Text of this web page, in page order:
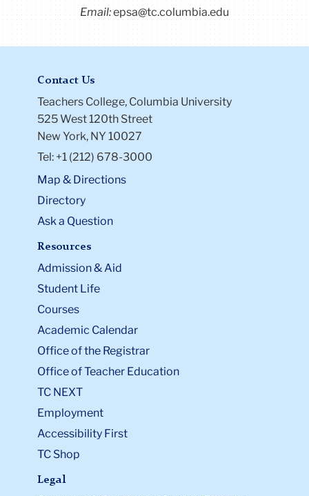
Email:epsa@tc.columbia.edu
Contact Us
Teachers College, Columbia University
525 West 120th Street
New York, NY 10027
Tel: +1 (212) 678-3000
Map & Directions
Directory
Ask a Question
Resources
Admission & Aid
Student Life
Courses
Academic Calendar
Office of the Registrar
Office of Teacher Education
TC NEXT
Employment
Accessibility First
TC Shop
Legal